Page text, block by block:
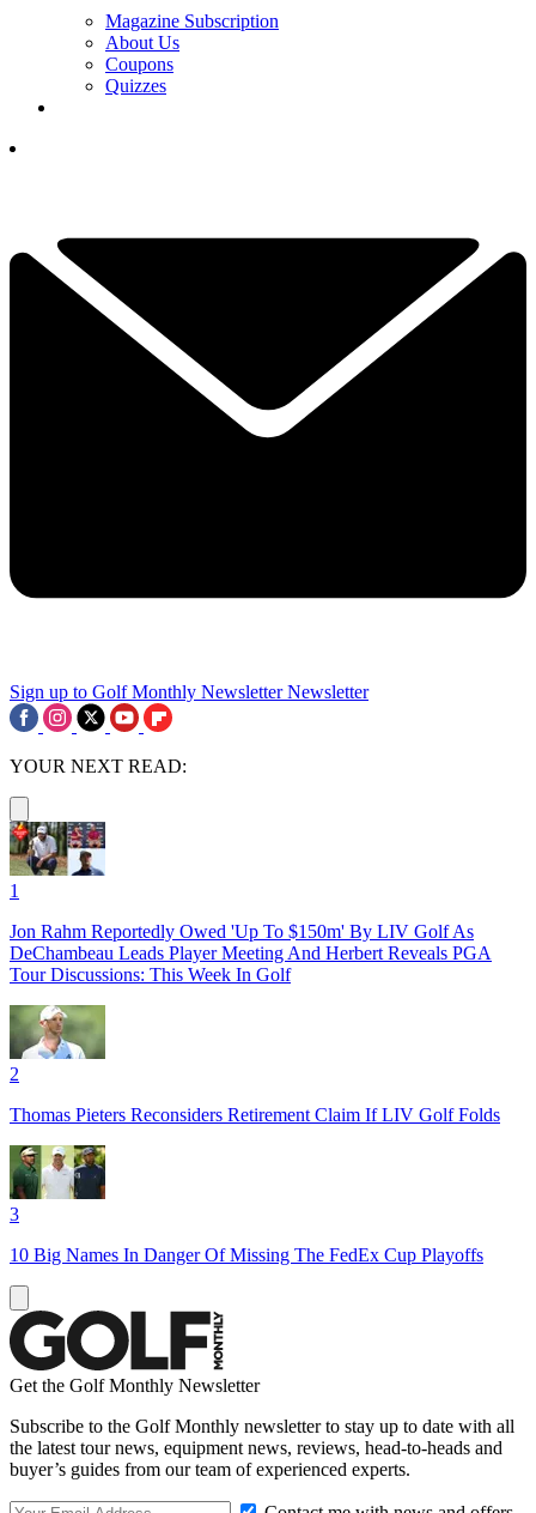
Magazine Subscription
About Us
Coupons
Quizzes
Sign up to Golf Monthly Newsletter Newsletter
YOUR NEXT READ:
1
Jon Rahm Reportedly Owed 'Up To $150m' By LIV Golf As
DeChambeau Leads Player Meeting And Herbert Reveals PGA
Tour Discussions: This Week In Golf
2
Thomas Pieters Reconsiders Retirement Claim If LIV Golf Folds
3
10 Big Names In Danger Of Missing The FedEx Cup Playoffs
Get the Golf Monthly Newsletter
Subscribe to the Golf Monthly newsletter to stay up to date with all
the latest tour news, equipment news, reviews, head-to-heads and
buyer’s guides from our team of experienced experts.